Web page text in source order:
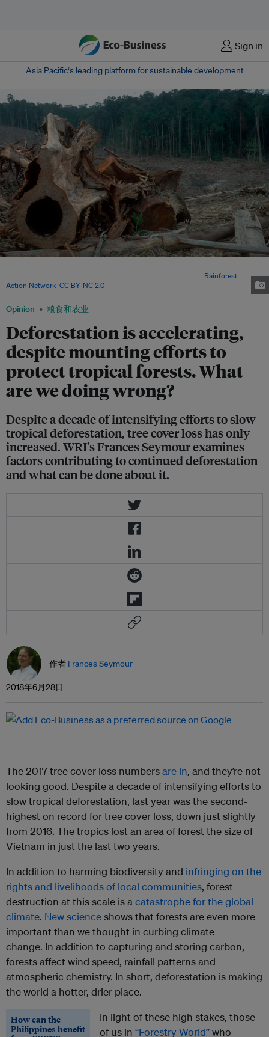
菜单 Sign in
Asia Pacific‘s leading platform for sustainable development
Opinion 粮食和农业
Deforestation is accelerating,
despite mounting efforts to
protect tropical forests. What
are we doing wrong?
Despite a decade of intensifying efforts to slow
tropical deforestation, tree cover loss has only
increased. WRI’s Frances Seymour examines
factors contributing to continued deforestation
and what can be done about it.
Rainforest
Action Network CC BY-NC 2.0
作者 Frances Seymour
2018年6月28日
The 2017 tree cover loss numbersare in, and they’re not
looking good. Despite a decade of intensifying efforts to
slow tropical deforestation, last year was the second-
highest on record for tree cover loss, down just slightly
from 2016. The tropics lost an area of forest the size of
Vietnam in just the last two years.
In addition to harming biodiversity and infringing on the
rights and livelihoods of local communities, forest
destruction at this scale is acatastrophe for the global
climate. New scienceshows that forests are even more
important than we thought in curbing climate
change. In addition to capturing and storing carbon,
forests affect wind speed, rainfall patterns and
atmospheric chemistry. In short, deforestation is making
the world a hotter, drier place.
How can the
Philippines benefit
In light of these high stakes, those
of us in “Forestry World”who